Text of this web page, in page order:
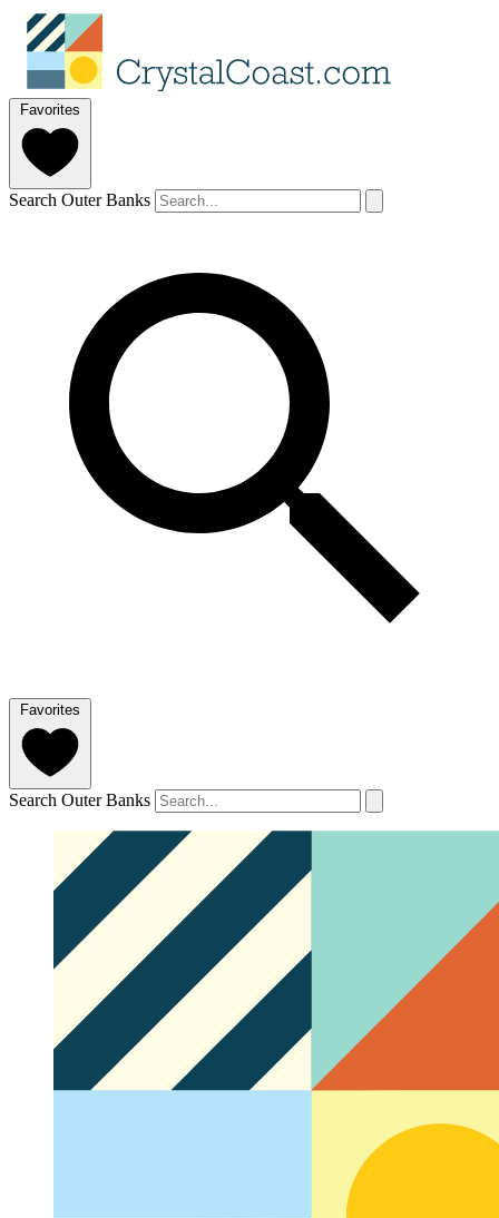
Favorites
Search Outer Banks
Favorites
Search Outer Banks